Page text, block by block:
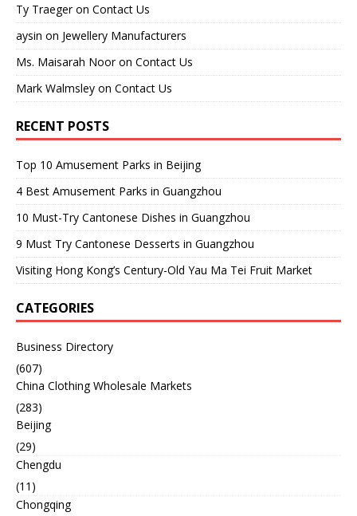
Ty Traegeron Contact Us
aysin on Jewellery Manufacturers
Ms. Maisarah Nooron Contact Us
Mark Walmsley on Contact Us
RECENT POSTS
Top 10 Amusement Parks in Beijing
4 Best Amusement Parks in Guangzhou
10 Must-Try Cantonese Dishes in Guangzhou
9 Must Try Cantonese Desserts in Guangzhou
Visiting Hong Kong’s Century-Old Yau Ma Tei Fruit Market
CATEGORIES
Business Directory
(607)
China Clothing Wholesale Markets
(283)
Beijing
(29)
Chengdu
(11)
Chongqing